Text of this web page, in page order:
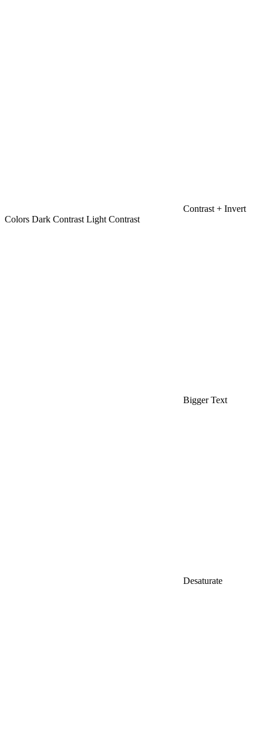
Contrast + Invert
Colors Dark Contrast Light Contrast
Bigger Text
Desaturate